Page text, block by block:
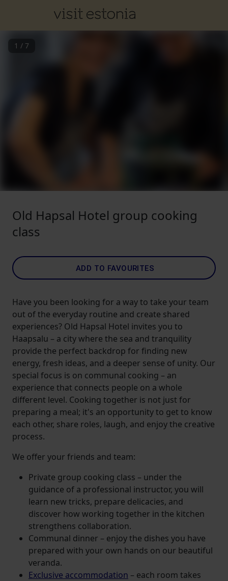
1 / 7
Old Hapsal Hotel group cooking
class
ADD TO FAVOURITES
Have you been looking for a way to take your team
out of the everyday routine and create shared
experiences? Old Hapsal Hotel invites you to
Haapsalu – a city where the sea and tranquility
provide the perfect backdrop for finding new
energy, fresh ideas, and a deeper sense of unity. Our
special focus is on communal cooking – an
experience that connects people on a whole
different level. Cooking together is not just for
preparing a meal; it's an opportunity to get to know
each other, share roles, laugh, and enjoy the creative
process.
We offer your friends and team:
Private group cooking class – under the
guidance of a professional instructor, you will
learn new tricks, prepare delicacies, and
discover how working together in the kitchen
strengthens collaboration.
Communal dinner – enjoy the dishes you have
prepared with your own hands on our beautiful
veranda.
Exclusive accommodation – each room takes